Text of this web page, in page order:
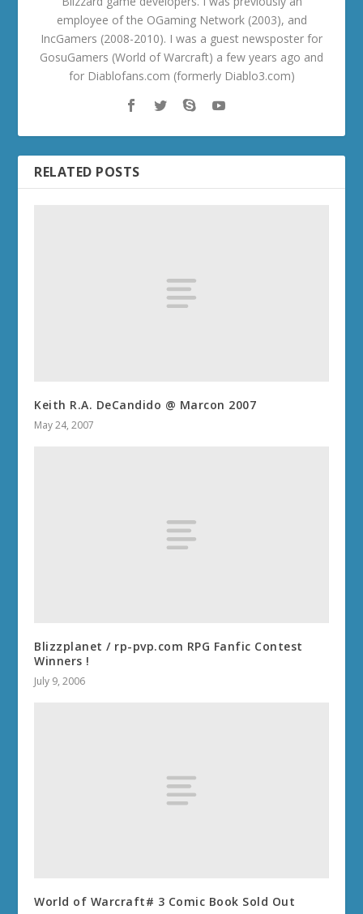
employee of the OGaming Network (2003), and
IncGamers (2008-2010). I was a guest newsposter for
GosuGamers (World of Warcraft) a few years ago and
for Diablofans.com (formerly Diablo3.com)
RELATED POSTS
Keith R.A. DeCandido @ Marcon 2007
May 24, 2007
Blizzplanet / rp-pvp.com RPG Fanfic Contest
Winners !
July 9, 2006
World of Warcraft# 3 Comic Book Sold Out